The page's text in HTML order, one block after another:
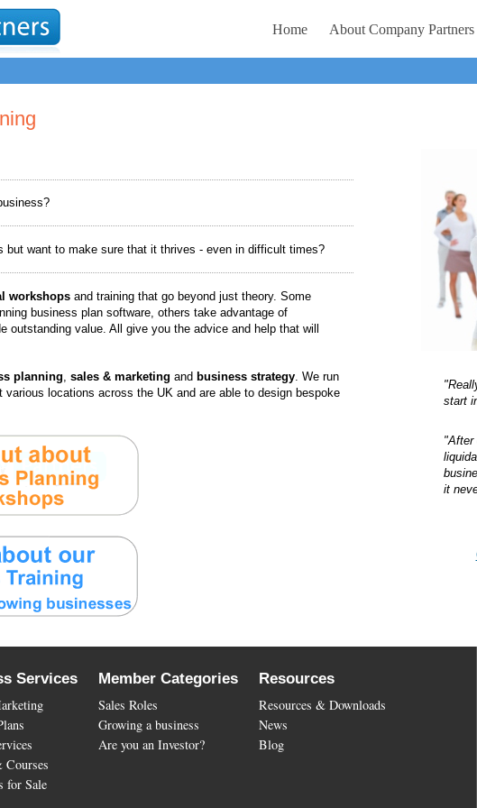
Home About Company Partners
but want to make sure that it thrives - even in difficult times?
workshopsand training that go beyond just theory. Some
business plan software, others take advantage of
outstanding value. All give you the advice and help that will
planning, sales & marketing and business strategy. We run
various locations across the UK and are able to design bespoke
start
"After
it
Services
for Sale
Member Categories
Sales Roles
Growing a business
Are you an Investor?
Resources
Resources & Downloads
News
Blog